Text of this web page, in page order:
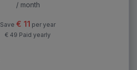
/ month
Save € 11 per year
€ 49 Paid yearly